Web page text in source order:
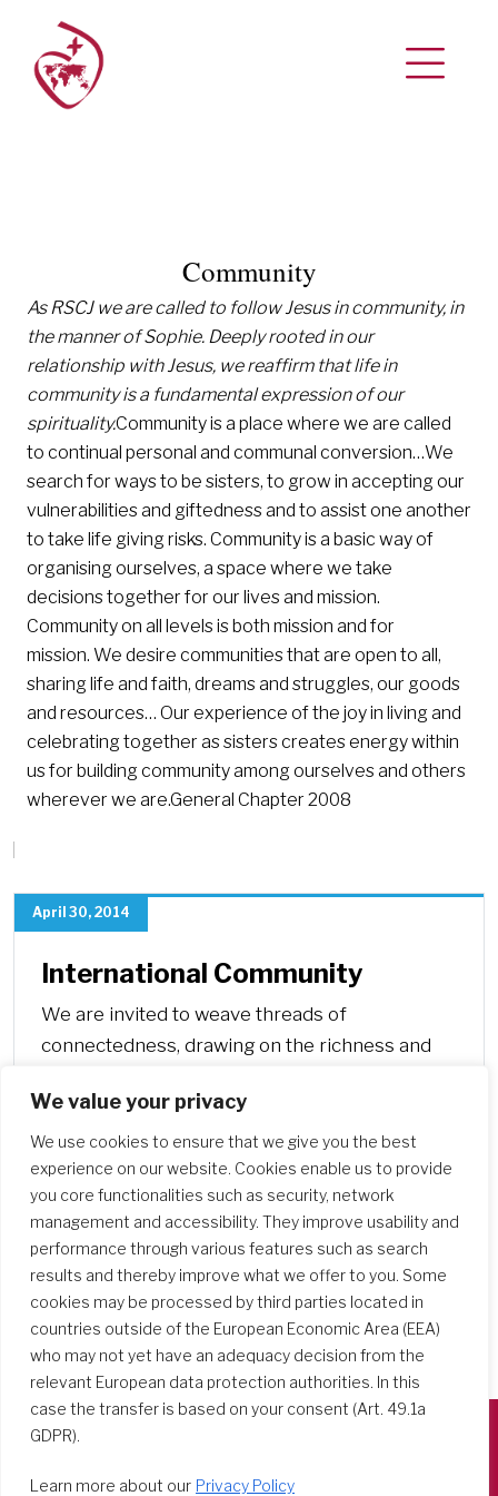
We value your privacy
We use cookies to ensure that we give you the best
experience on our website. Cookies enable us to provide
you core functionalities such as security, network
management and accessibility. They improve usability and
performance through various features such as search
results and thereby improve what we offer to you. Some
cookies may be processed by third parties located in
countries outside of the European Economic Area (EEA)
who may not yet have an adequacy decision from the
relevant European data protection authorities. In this
case the transfer is based on your consent (Art. 49.1a
GDPR).
Learn more about our Privacy Policy
Community
As RSCJ we are called to follow Jesus in community, in
the manner of Sophie. Deeply rooted in our
relationship with Jesus, we reaffirm that life in
community is a fundamental expression of our
spirituality.Community is a place where we are called
to continual personal and communal conversion…We
search for ways to be sisters, to grow in accepting our
vulnerabilities and giftedness and to assist one another
to take life giving risks. Community is a basic way of
organising ourselves, a space where we take
decisions together for our lives and mission.
Community on all levels is both mission and for
mission. We desire communities that are open to all,
sharing life and faith, dreams and struggles, our goods
and resources… Our experience of the joy in living and
celebrating together as sisters creates energy within
us for building community among ourselves and others
wherever we are.General Chapter 2008
April 30, 2014
International Community
We are invited to weave threads of
connectedness, drawing on the richness and
diversities,…